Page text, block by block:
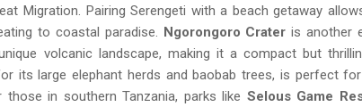
Migration. Pairing Serengeti with a beach getaway
to coastal paradise. Ngorongoro Crater is another
volcanic landscape, making it a compact but
its large elephant herds and baobab trees, is perfect
in southern Tanzania, parks like Selous Game